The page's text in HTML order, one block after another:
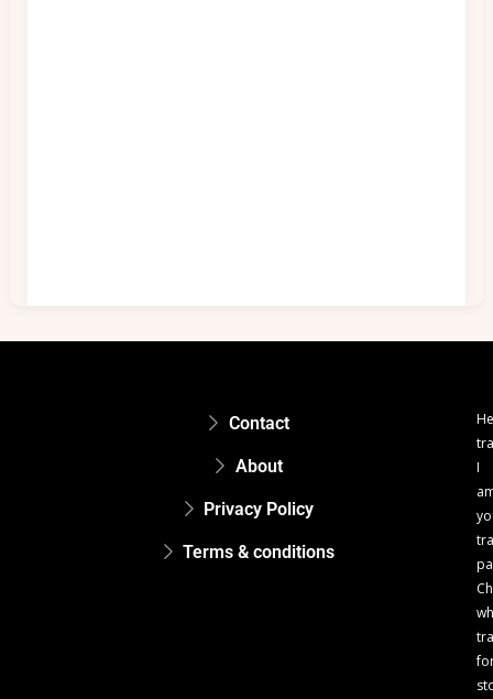
Contact
About
Privacy Policy
Terms & conditions
I